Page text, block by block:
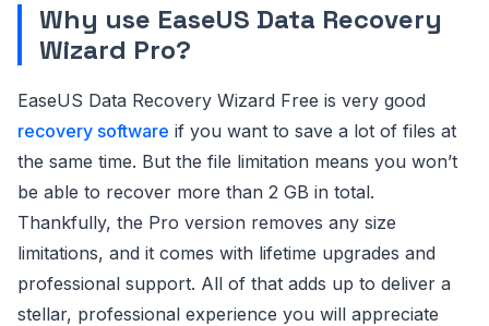
Why use EaseUS Data Recovery
Wizard Pro?
EaseUS Data Recovery Wizard Free is very good
recovery software if you want to save a lot of files at
the same time. But the file limitation means you won’t
be able to recover more than 2 GB in total.
Thankfully, the Pro version removes any size
limitations, and it comes with lifetime upgrades and
professional support. All of that adds up to deliver a
stellar, professional experience you will appreciate